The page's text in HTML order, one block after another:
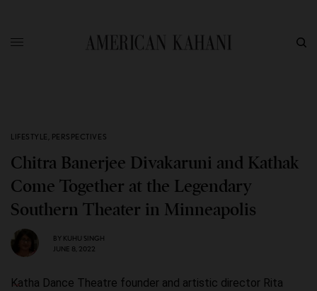
LIFESTYLE , PERSPECTIVES
Chitra Banerjee Divakaruni and Kathak
Come Together at the Legendary
Southern Theater in Minneapolis
BY KUHU SINGH
JUNE 8, 2022
Katha Dance Theatre founder and artistic director Rita